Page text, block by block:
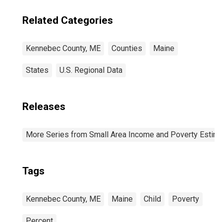
Related Categories
Kennebec County, ME Counties Maine
States U.S. Regional Data
Releases
More Series from Small Area Income and Poverty
Tags
Kennebec County, ME Maine Child Poverty